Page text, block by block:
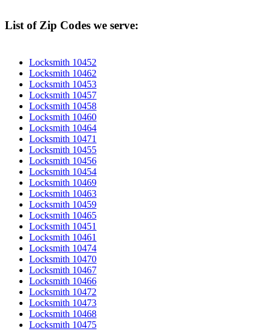
List of Zip Codes we serve:
Locksmith 10452
Locksmith 10462
Locksmith 10453
Locksmith 10457
Locksmith 10458
Locksmith 10460
Locksmith 10464
Locksmith 10471
Locksmith 10455
Locksmith 10456
Locksmith 10454
Locksmith 10469
Locksmith 10463
Locksmith 10459
Locksmith 10465
Locksmith 10451
Locksmith 10461
Locksmith 10474
Locksmith 10470
Locksmith 10467
Locksmith 10466
Locksmith 10472
Locksmith 10473
Locksmith 10468
Locksmith 10475